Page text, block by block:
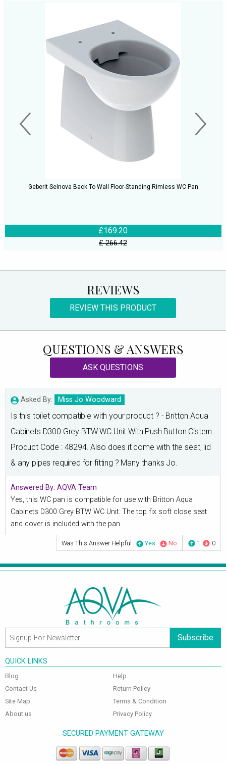
Geberit Selnova Back To Wall Floor-Standing Rimless WC Pan
£169.20
£ 266.42
REVIEWS
REVIEW THIS PRODUCT
QUESTIONS & ANSWERS
ASK QUESTIONS
Asked By: Miss Jo Woodward
Is this toilet compatible with your product ? - Britton Aqua
Cabinets D300 Grey BTW WC Unit With Push Button Cistern
Product Code : 48294. Also does it come with the seat, lid
& any pipes required for fitting ? Many thanks Jo.
Answered By: AQVA Team
Yes, this WC pan is compatible for use with Britton Aqua
Cabinets D300 Grey BTW WC Unit. The top fix soft close seat
and cover is included with the pan.
1 0
Was This Answer Helpful Yes No
Subscribe
QUICK LINKS
Blog
Contact Us
Site Map
About us
Help
Return Policy
Terms & Condition
Privacy Policy
SECURED PAYMENT GATEWAY